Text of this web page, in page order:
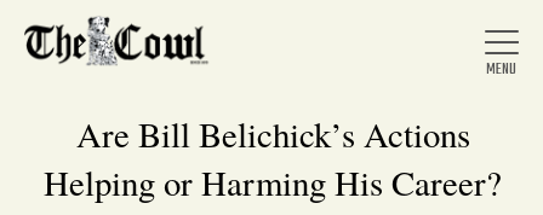
Are Bill Belichick’s Actions
Helping or Harming His Career?